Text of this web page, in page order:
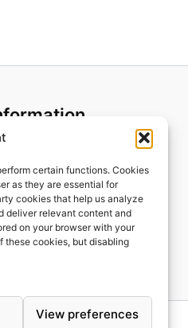
certain functions. Cookies
as they are essential for
cookies that help us analyze
deliver relevant content and
on your browser with your
these cookies, but disabling
View preferences
policy
Policy
& Exchanges
and shipping